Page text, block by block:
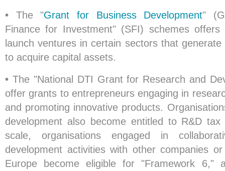
• The "Grant for Business Development"
Finance for Investment" (SFI) schemes offers
launch ventures in certain sectors that
to acquire capital assets.
• The "National DTI Grant for Research and
offer grants to entrepreneurs engaging in
and promoting innovative products.
development also become entitled to R&D
scale, organisations engaged in
development activities with other companies
Europe become eligible for "Framework 6,"